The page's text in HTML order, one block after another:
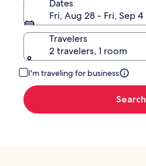
Dates
Fri, Aug 28 - Fri, Sep 4
Travelers
2 travelers, 1 room
I'm traveling for business
Search